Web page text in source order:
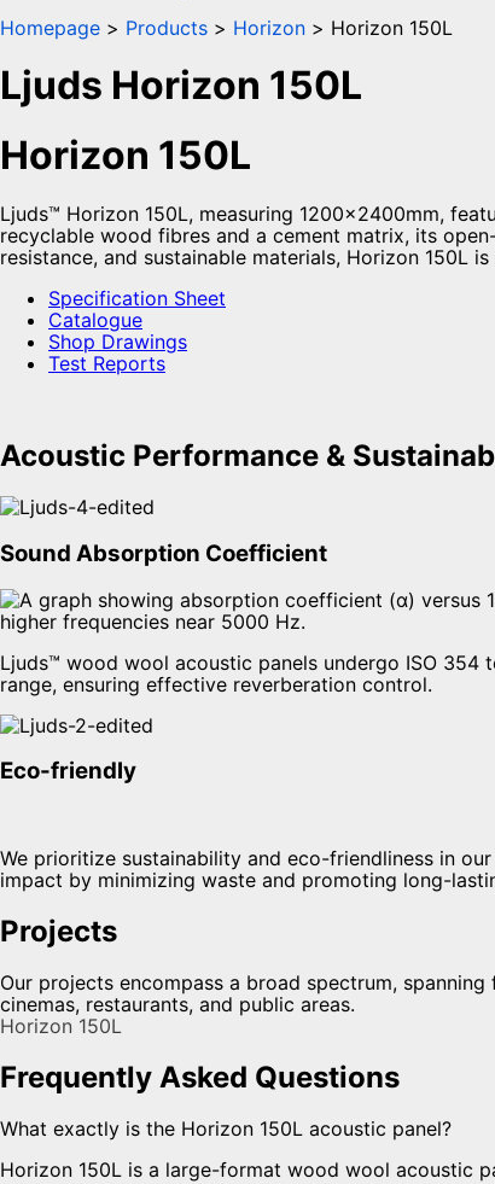
Homepage
Products Horizon Horizon 150L
Ljuds Horizon 150L
Horizon 150L
Ljuds™ Horizon 150L, measuring 1200x2400mm,
recyclable wood fibres and a cement matrix, its
resistance, and sustainable materials, Horizon 150L
Specification Sheet
Catalogue
Shop Drawings
Test Reports
Acoustic Performance &
Sound Absorption Coefficient
Ljuds™ wood wool acoustic panels undergo ISO
range, ensuring effective reverberation control.
Eco-friendly
We prioritize sustainability and eco-friendliness in
impact by minimizing waste and promoting long-
Projects
Our projects encompass a broad spectrum,
cinemas, restaurants, and public areas.
Horizon 150L
Frequently Asked Questions
What exactly is the Horizon 150L acoustic panel?
Horizon 150L is a large-format wood wool acoustic